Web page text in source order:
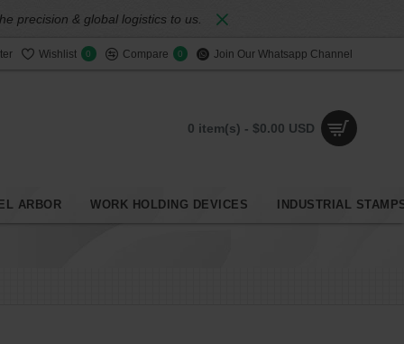
precision & global logistics to us.
Wishlist 0 Compare 0 Join Our Whatsapp Channel
0 item(s) - $0.00 USD
ARBOR WORK HOLDING DEVICES INDUSTRIAL